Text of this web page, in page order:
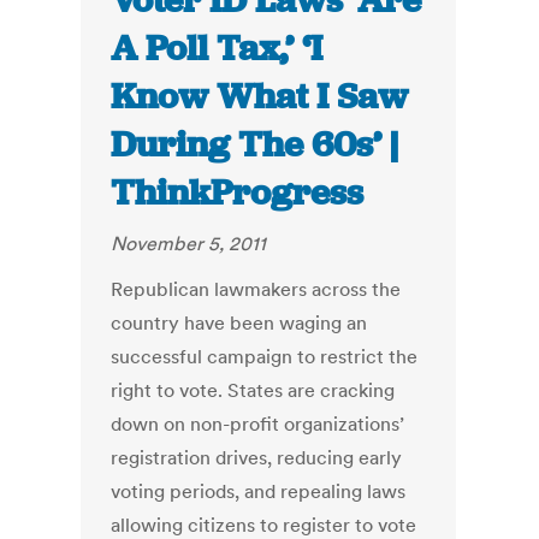
A Poll Tax,’ ‘I
Know What I Saw
During The 60s’ |
ThinkProgress
November 5, 2011
Republican lawmakers across the
country have been waging an
successful campaign to restrict the
right to vote. States are cracking
down on non-profit organizations’
registration drives, reducing early
voting periods, and repealing laws
allowing citizens to register to vote